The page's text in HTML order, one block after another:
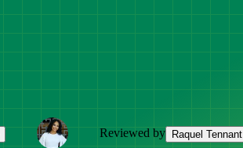
Reviewed by Raquel Tennant